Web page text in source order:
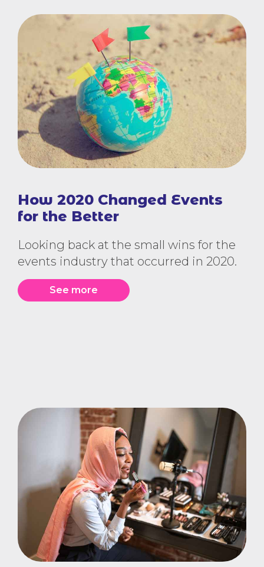
How 2020 Changed Events
for the Better
Looking back at the small wins for the
events industry that occurred in 2020.
See more